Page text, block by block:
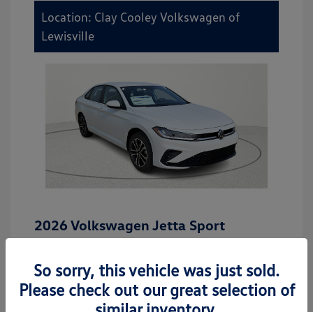
Location: Clay Cooley Volkswagen of
Lewisville
2026 Volkswagen Jetta Sport
Dealer Discount
-$942
Dealer Discounted Price $26,564
So sorry, this vehicle was just sold.
Please check out our great selection of